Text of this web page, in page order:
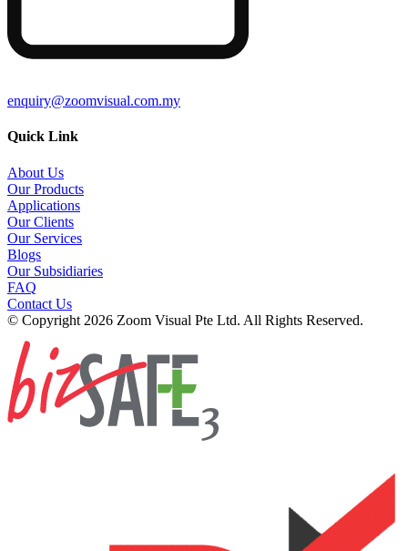
enquiry@zoomvisual.com.my
Quick Link
About Us
Our Products
Applications
Our Clients
Our Services
Blogs
Our Subsidiaries
FAQ
Contact Us
© Copyright 2026 Zoom Visual Pte Ltd. All Rights Reserved.